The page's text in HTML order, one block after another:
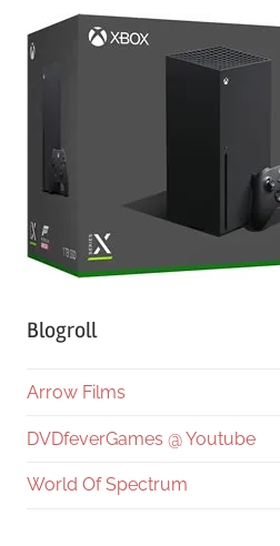
Blogroll
Arrow Films
DVDfeverGames @ Youtube
World Of Spectrum